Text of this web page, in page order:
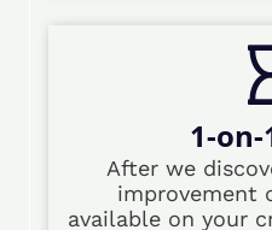
1-on-
After we
improvement
available on your